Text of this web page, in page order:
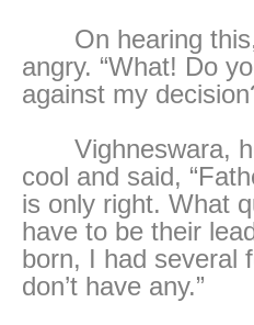
On hearing
angry. “What! Do
against my
Vighneswara,
cool and said,
is only right. What
have to be their
born, I had several
don’t have any.”